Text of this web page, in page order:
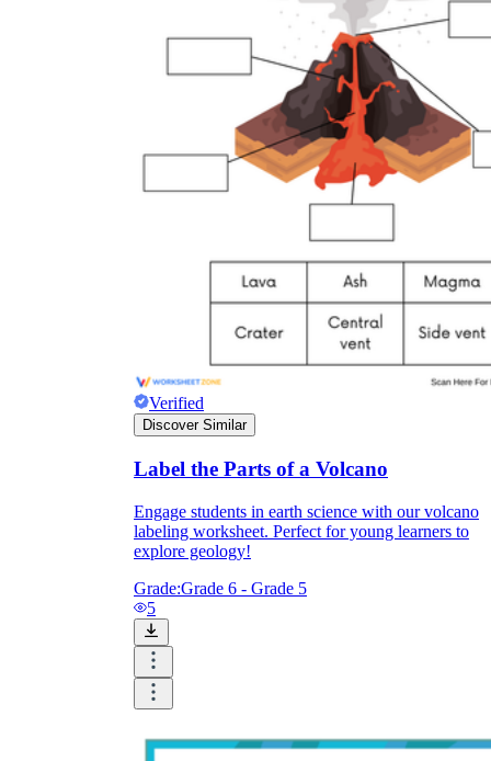
Verified
Discover Similar
Label the Parts of a Volcano
Engage students in earth science with our volcano
labeling worksheet. Perfect for young learners to
explore geology!
Grade:Grade 6 - Grade 5
5